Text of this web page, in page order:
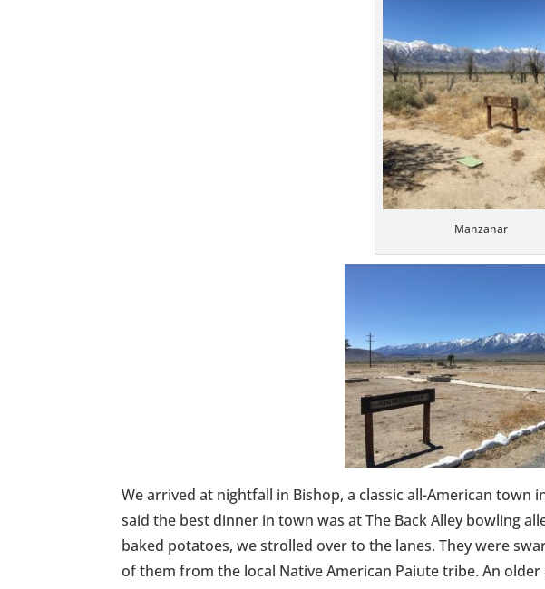
Manzanar
We arrived at nightfall in Bishop, a classic all-American town
said the best dinner in town was at The Back Alley bowling
baked potatoes, we strolled over to the lanes. They were
of them from the local Native American Paiute tribe. An